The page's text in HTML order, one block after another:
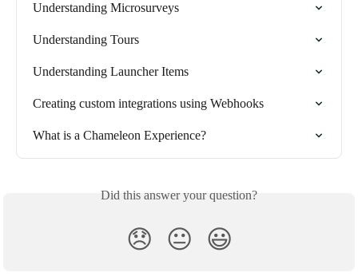
Understanding Microsurveys
Understanding Tours
Understanding Launcher Items
Creating custom integrations using Webhooks
What is a Chameleon Experience?
Did this answer your question?
😞 😐 😃